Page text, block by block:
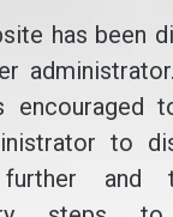
has been
encouraged
to
and